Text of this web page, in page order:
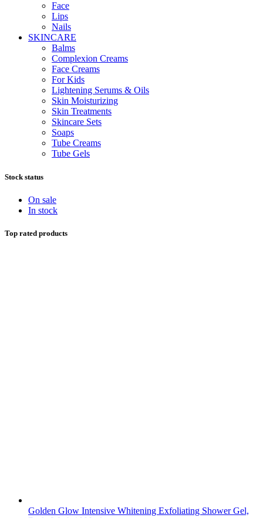
Face
Lips
Nails
SKINCARE
Balms
Complexion Creams
Face Creams
For Kids
Lightening Serums & Oils
Skin Moisturizing
Skin Treatments
Skincare Sets
Soaps
Tube Creams
Tube Gels
Stock status
On sale
In stock
Top rated products
Golden Glow Intensive Whitening Exfoliating Shower Gel,